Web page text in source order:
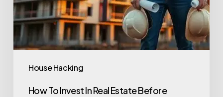
House Hacking
How To Invest In Real Estate Before